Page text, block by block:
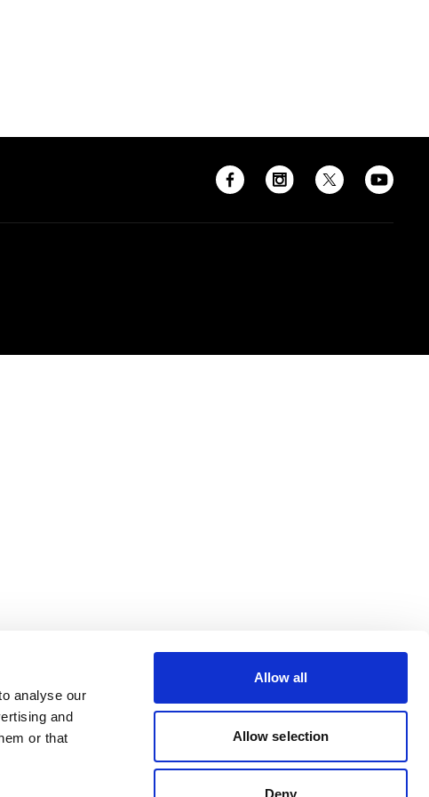
analyse our
and
or that
Allow all
Allow selection
Deny